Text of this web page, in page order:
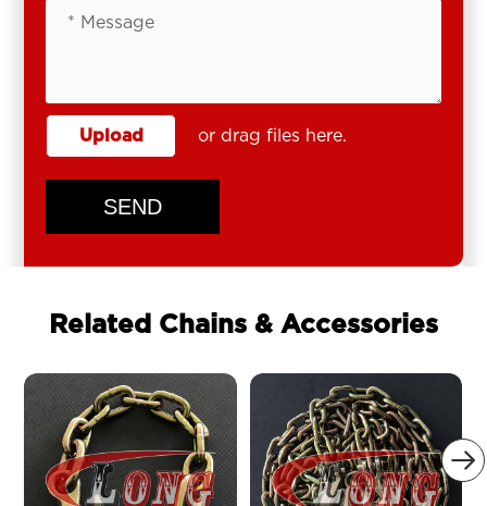
Upload or drag files here.
SEND
Related Chains & Accessories
